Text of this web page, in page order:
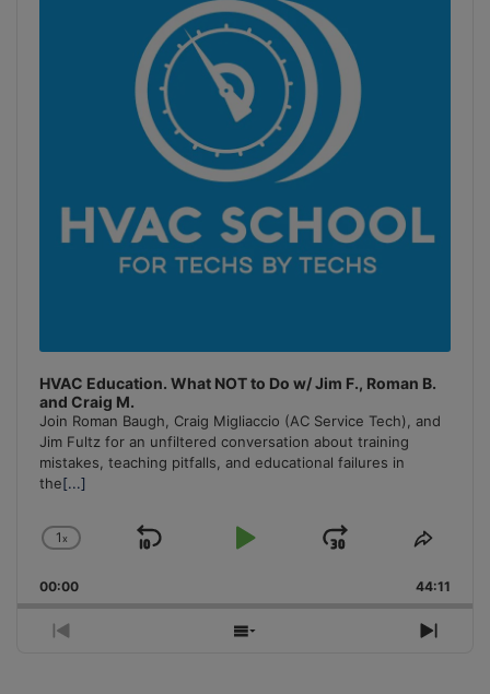
HVAC Education. What NOT to Do w/ Jim F., Roman B.
and Craig M.
Join Roman Baugh, Craig Migliaccio (AC Service Tech), and
Jim Fultz for an unfiltered conversation about training
mistakes, teaching pitfalls, and educational failures in
the[...]
Change
Rate
1x
Skip
Play
Jump
Forward
Share
00:00 44:11
Previous
Show
Next